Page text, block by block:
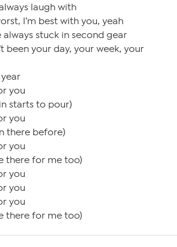
laugh with
I’m best with you, yeah
always stuck in second gear
been your day, your week, your
you
starts to pour)
you
there before)
you
there for me too)
you
you
you
there for me too)